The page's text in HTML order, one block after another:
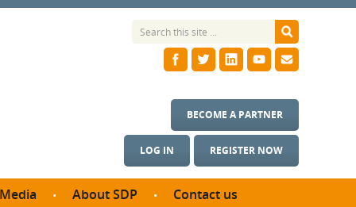
LOG IN REGISTER NOW
BECOME A PARTNER
Media About SDP Contact us